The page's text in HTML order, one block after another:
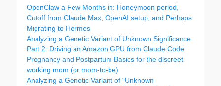
OpenClaw a Few Months in: Honeymoon period,
Cutoff from Claude Max, OpenAI setup, and Perhaps
Migrating to Hermes
Analyzing a Genetic Variant of Unknown Significance
Part 2: Driving an Amazon GPU from Claude Code
Pregnancy and Postpartum Basics for the discreet
working mom (or mom-to-be)
Analyzing a Genetic Variant of “Unknown